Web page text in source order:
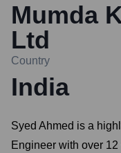
Mumda
Ltd
Country
India
Syed Ahmed is a
Engineer with over